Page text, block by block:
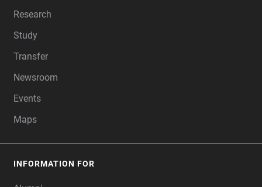
Research
Study
Transfer
Newsroom
Events
Maps
INFORMATION FOR